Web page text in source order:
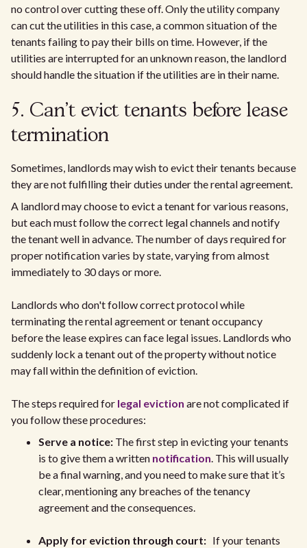
no control over cutting these off. Only the utility company
can cut the utilities in this case, a common situation of the
tenants failing to pay their bills on time. However, if the
utilities are interrupted for an unknown reason, the landlord
should handle the situation if the utilities are in their name.
5. Can't evict tenants before lease
termination
Sometimes, landlords may wish to evict their tenants because
they are not fulfilling their duties under the rental agreement.
A landlord may choose to evict a tenant for various reasons,
but each must follow the correct legal channels and notify
the tenant well in advance. The number of days required for
proper notification varies by state, varying from almost
immediately to 30 days or more.
Landlords who don't follow correct protocol while
terminating the rental agreement or tenant occupancy
before the lease expires can face legal issues. Landlords who
suddenly lock a tenant out of the property without notice
may fall within the definition of eviction.
The steps required for legal eviction are not complicated if
you follow these procedures:
Serve a notice: The first step in evicting your tenants
is to give them a written notification. This will usually
be a final warning, and you need to make sure that it’s
clear, mentioning any breaches of the tenancy
agreement and the consequences.
Apply for eviction through court: If your tenants